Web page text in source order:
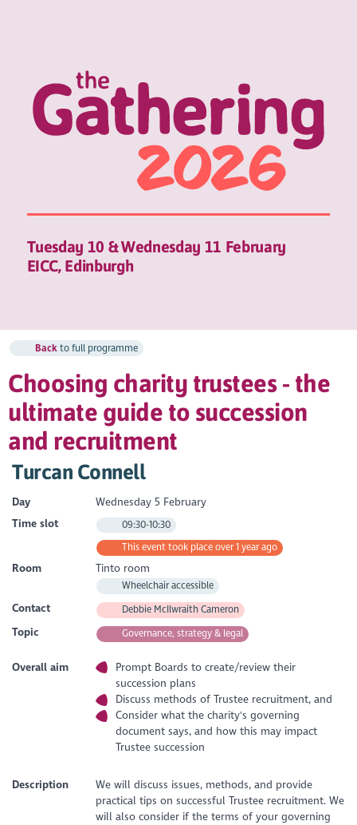
Tuesday 10 & Wednesday 11 February
EICC, Edinburgh
Backto full programme
Choosing charity trustees - the
ultimate guide to succession
and recruitment
Turcan Connell
Day
Wednesday 5 February
Time slot
09:30-10:30
This event took place over 1 year ago
Room Tinto room
Wheelchair accessible
Contact Debbie McIlwraith Cameron
Topic Governance, strategy & legal
Overall aim
Prompt Boards to create/review their
succession plans
Discuss methods of Trustee recruitment, and
Consider what the charity's governing
document says, and how this may impact
Trustee succession
Description
We will discuss issues, methods, and provide
practical tips on successful Trustee recruitment. We
will also consider if the terms of your governing